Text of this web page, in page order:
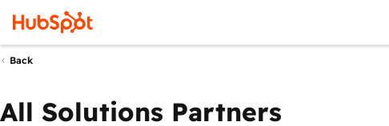
Back
All Solutions Partners